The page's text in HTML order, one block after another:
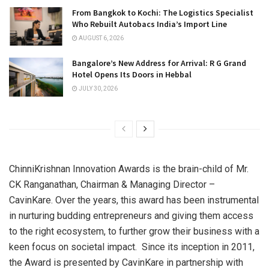
From Bangkok to Kochi: The Logistics Specialist
Who Rebuilt Autobacs India’s Import Line
AUGUST 6, 2026
Bangalore’s New Address for Arrival: R G Grand
Hotel Opens Its Doors in Hebbal
JULY 30, 2026
ChinniKrishnan Innovation Awards is the brain-child of Mr.
CK Ranganathan, Chairman & Managing Director –
CavinKare. Over the years, this award has been instrumental
in nurturing budding entrepreneurs and giving them access
to the right ecosystem, to further grow their business with a
keen focus on societal impact. Since its inception in 2011,
the Award is presented by CavinKare in partnership with